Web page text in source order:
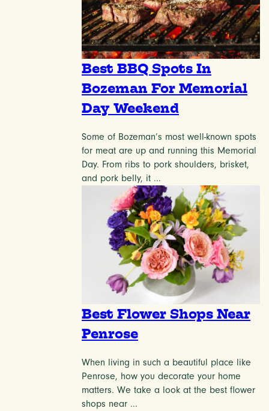
Best BBQ Spots In
Bozeman For Memorial
Day Weekend
Some of Bozeman’s most well-known spots
for meat are up and running this Memorial
Day. From ribs to pork shoulders, brisket,
and pork belly, it ...
Best Flower Shops Near
Penrose
When living in such a beautiful place like
Penrose, how you decorate your home
matters. We take a look at the best flower
shops near ...